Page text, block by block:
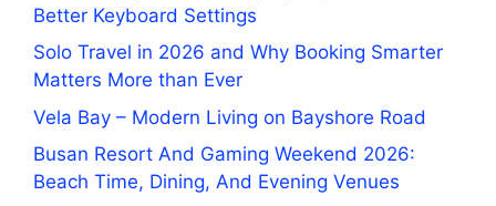
Better Keyboard Settings
Solo Travel in 2026 and Why Booking Smarter
Matters More than Ever
Vela Bay – Modern Living on Bayshore Road
Busan Resort And Gaming Weekend 2026:
Beach Time, Dining, And Evening Venues